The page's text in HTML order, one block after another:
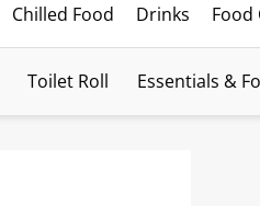
Chilled Food Drinks Food
Toilet Roll Essentials &